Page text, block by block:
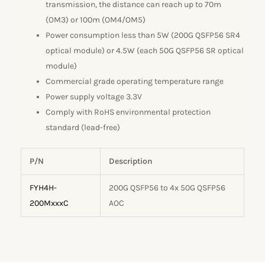
transmission, the distance can reach up to 70m
(OM3) or 100m (OM4/OM5)
Power consumption less than 5W (200G QSFP56 SR4
optical module) or 4.5W (each 50G QSFP56 SR optical
module)
Commercial grade operating temperature range
Power supply voltage 3.3V
Comply with RoHS environmental protection
standard (lead-free)
P/N Description
FYH4H-
200MxxxC
200G QSFP56 to 4x 50G QSFP56
AOC